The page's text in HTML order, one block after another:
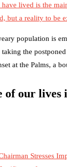
lived is the
but a reality to be
population is
the
at the Palms, a
of our lives
Stresses